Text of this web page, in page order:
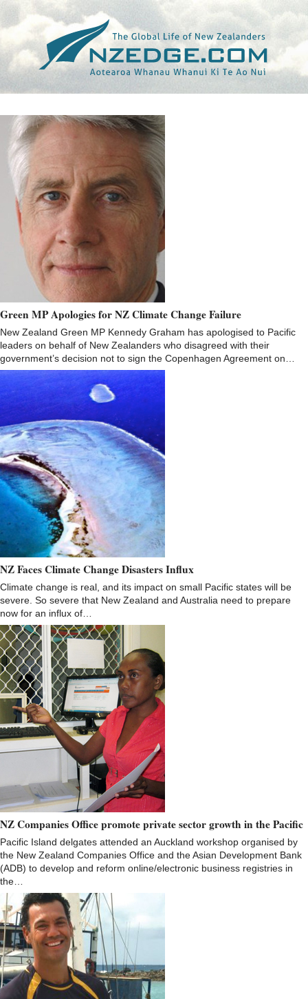
Green MP Apologies for NZ Climate Change Failure
New Zealand Green MP Kennedy Graham has apologised to Pacific
leaders on behalf of New Zealanders who disagreed with their
government’s decision not to sign the Copenhagen Agreement on…
NZ Faces Climate Change Disasters Influx
Climate change is real, and its impact on small Pacific states will be
severe. So severe that New Zealand and Australia need to prepare
now for an influx of…
NZ Companies Office promote private sector growth in the Pacific
Pacific Island delgates attended an Auckland workshop organised by
the New Zealand Companies Office and the Asian Development Bank
(ADB) to develop and reform online/electronic business registries in
the…